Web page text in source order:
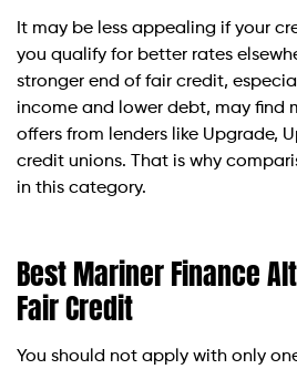
It may be less appealing if your
you qualify for better rates
stronger end of fair credit,
income and lower debt, may find
offers from lenders like Upgrade,
credit unions. That is why
in this category.
Best Mariner Finance
Fair Credit
You should not apply with only